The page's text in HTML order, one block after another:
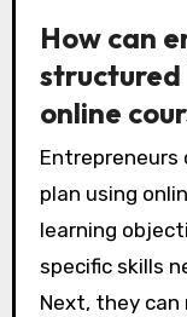
How can
structured
online
Entrepreneurs
plan using
learning
specific skills
Next, they